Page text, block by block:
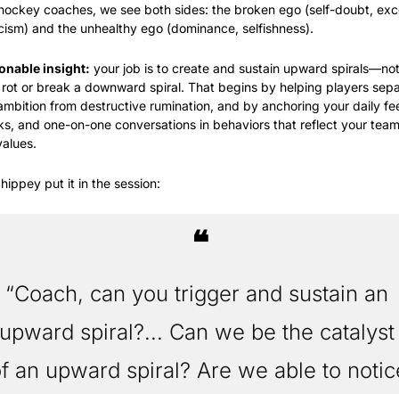
coaches, we see both sides: the broken ego (self-doubt,
and the unhealthy ego (dominance, selfishness).
insight: your job is to create and sustain upward
or break a downward spiral. That begins by helping players
from destructive rumination, and by anchoring your daily
and one-on-one conversations in behaviors that reflect your
put it in the session:
❝
“Coach, can you trigger and sustain an
spiral?... Can we be the catalyst
an upward spiral? Are we able to